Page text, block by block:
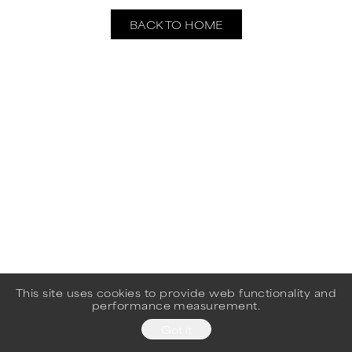
BACK TO HOME
This site uses cookies to provide web functionality and
performance measurement.